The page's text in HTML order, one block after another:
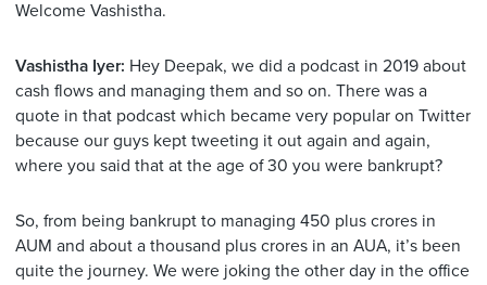
Welcome Vashistha.
Vashistha Iyer: Hey Deepak, we did a podcast in 2019 about
cash flows and managing them and so on. There was a
quote in that podcast which became very popular on Twitter
because our guys kept tweeting it out again and again,
where you said that at the age of 30 you were bankrupt?
So, from being bankrupt to managing 450 plus crores in
AUM and about a thousand plus crores in an AUA, it’s been
quite the journey. We were joking the other day in the office